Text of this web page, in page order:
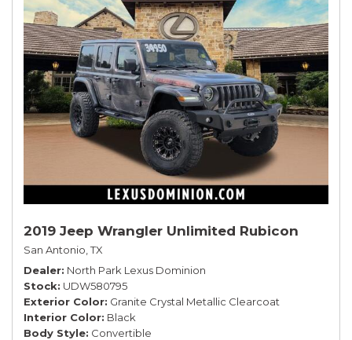
2019 Jeep Wrangler Unlimited Rubicon
San Antonio, TX
Dealer North Park Lexus Dominion
Stock UDW580795
Exterior Color Granite Crystal Metallic Clearcoat
Interior Color Black
Body Style Convertible